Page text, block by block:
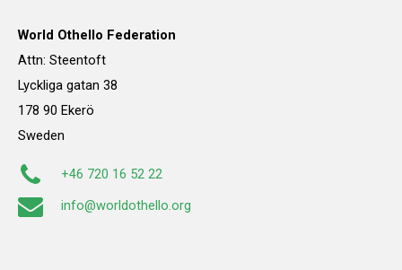
World Othello Federation
Attn: Steentoft
Lyckliga gatan 38
178 90 Ekerö
Sweden
+46 720 16 52 22
info@worldothello.org